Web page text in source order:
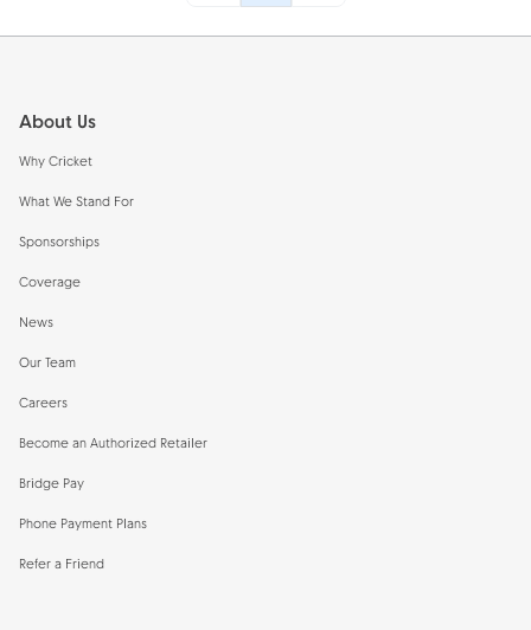
About Us
Why Cricket
What We Stand For
Sponsorships
Coverage
News
Our Team
Careers
Become an Authorized Retailer
Bridge Pay
Phone Payment Plans
Refer a Friend